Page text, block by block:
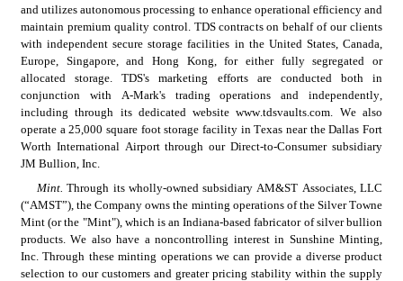
and utilizes autonomous processing to enhance operational efficiency and
maintain premium quality control. TDS contracts on behalf of our clients
with independent secure storage facilities in the United States, Canada,
Europe, Singapore, and Hong Kong, for either fully segregated or
allocated storage. TDS's marketing efforts are conducted both in
conjunction with A-Mark's trading operations and independently,
including through its dedicated website www.tdsvaults.com. We also
operate a 25,000 square foot storage facility in Texas near the Dallas Fort
Worth International Airport through our Direct-to-Consumer subsidiary
JM Bullion, Inc.
Mint. Through its wholly-owned subsidiary AM&ST Associates, LLC
(“AMST”), the Company owns the minting operations of the Silver Towne
Mint (or the "Mint"), which is an Indiana-based fabricator of silver bullion
products. We also have a noncontrolling interest in Sunshine Minting,
Inc. Through these minting operations we can provide a diverse product
selection to our customers and greater pricing stability within the supply